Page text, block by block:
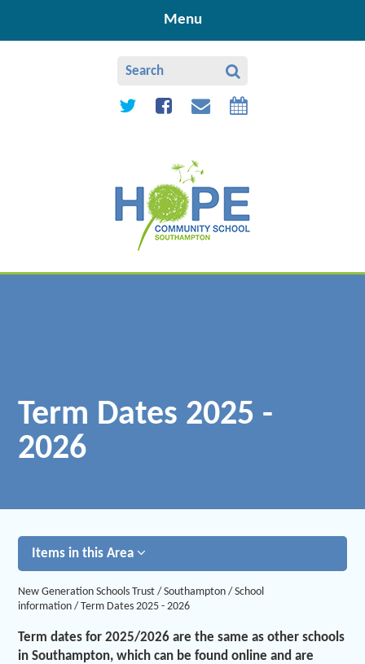
Menu
Term Dates 2025 -
2026
Items in this Area
New Generation Schools Trust / Southampton / School
information / Term Dates 2025 - 2026
Term dates for 2025/2026 are the same as other schools
in Southampton, which can be found online and are